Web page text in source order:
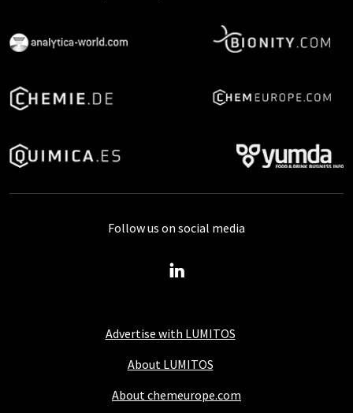
Advertise with LUMITOS
About LUMITOS
About chemeurope.com
Follow us on social media